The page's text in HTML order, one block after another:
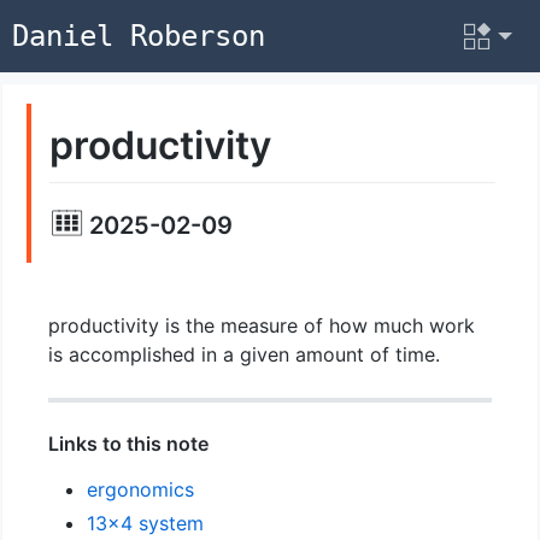
Daniel Roberson
productivity
2025-02-09
productivity is the measure of how much work
is accomplished in a given amount of time.
Links to this note
ergonomics
13x4 system